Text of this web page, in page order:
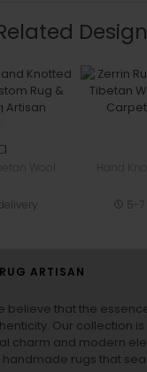
5-7
ARTISAN
believe that the
Our collection
charm and modern
rugs that